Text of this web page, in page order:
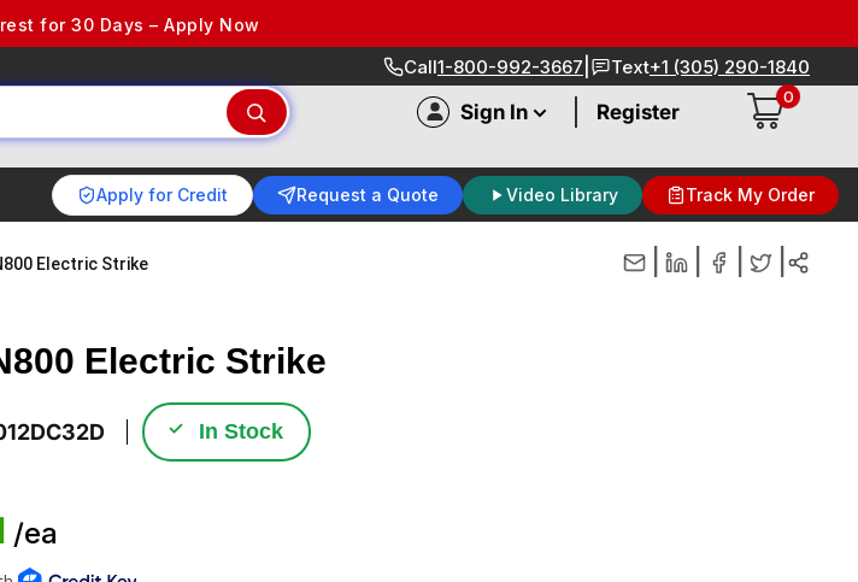
for 30 Days – Apply Now
Call1-800-992-3667 Text+1 (305) 290-1840
Sign In Register
0
Apply for Credit Request a Quote Video Library Track My Order
Electric Strike
Electric Strike
✓ In Stock
/ea